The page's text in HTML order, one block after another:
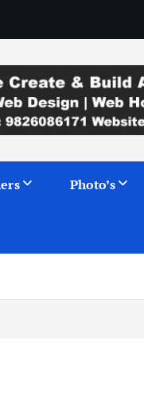
Photo’s